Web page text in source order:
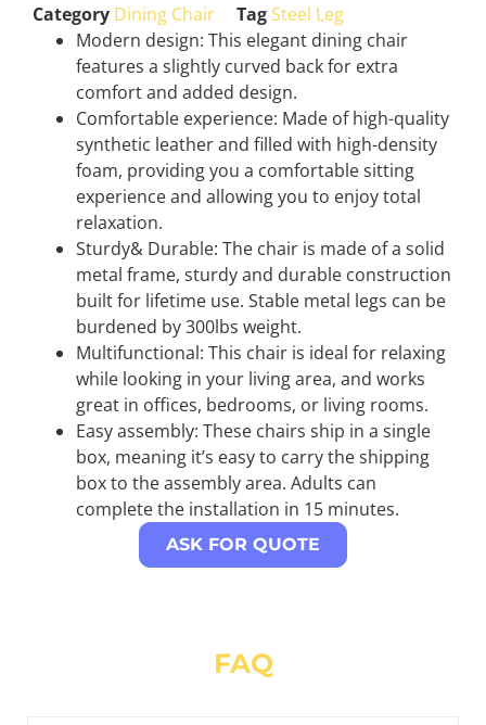
Category Dining Chair Tag Steel Leg
Modern design: This elegant dining chair
features a slightly curved back for extra
comfort and added design.
Comfortable experience: Made of high-quality
synthetic leather and filled with high-density
foam, providing you a comfortable sitting
experience and allowing you to enjoy total
relaxation.
Sturdy& Durable: The chair is made of a solid
metal frame, sturdy and durable construction
built for lifetime use. Stable metal legs can be
burdened by 300lbs weight.
Multifunctional: This chair is ideal for relaxing
while looking in your living area, and works
great in offices, bedrooms, or living rooms.
Easy assembly: These chairs ship in a single
box, meaning it’s easy to carry the shipping
box to the assembly area. Adults can
complete the installation in 15 minutes.
ASK FOR QUOTE
FAQ